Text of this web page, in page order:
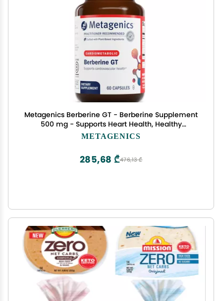
Metagenics Berberine GT - Berberine Supplement
500 mg - Supports Heart Health, Healthy
Cholesterol, Triglyceride & Carbohydrate
- 60 Capsules
METAGENICS
476,13 ₾
285,68 ₾